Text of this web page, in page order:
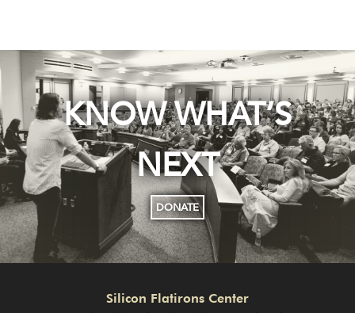
KNOW WHAT’S
NEXT
DONATE
Silicon Flatirons Center